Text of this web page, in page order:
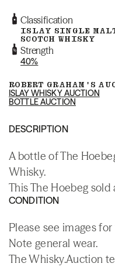
Classification
ISLAY SINGLE
SCOTCH WHISKY
Strength
40%
ROBERT GRAHAM'S
ISLAY WHISKY AUCTION
BOTTLE AUCTION
DESCRIPTION
A bottle of The
Whisky.
This The Hoebeg
CONDITION
Please see images
Note general wear.
The Whisky.Auction